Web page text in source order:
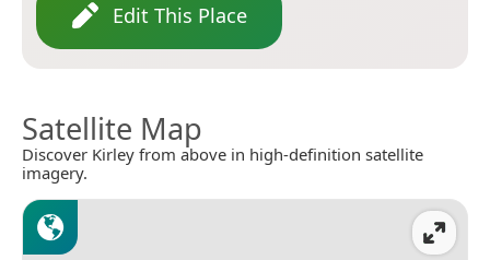
Edit This Place
Satellite Map
Discover Kirley from above in high-definition satellite
imagery.